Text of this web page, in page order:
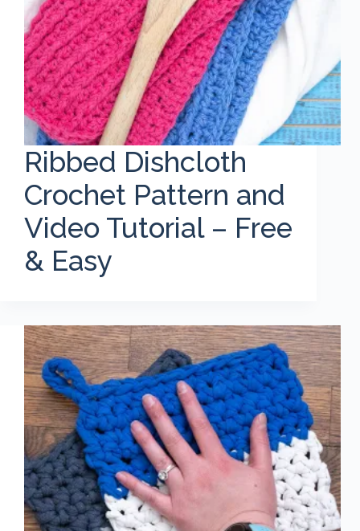
Ribbed Dishcloth
Crochet Pattern and
Video Tutorial – Free
& Easy